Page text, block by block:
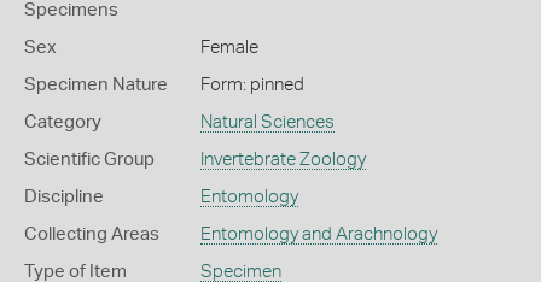
Specimens
Sex Female
Specimen Nature Form: pinned
Category Natural Sciences
Scientific Group Invertebrate Zoology
Discipline Entomology
Collecting Areas Entomology and Arachnology
Type of Item Specimen